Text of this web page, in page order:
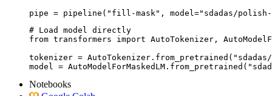
pipe = pipeline("fill-mask", model="sdadas/
# Load model directly
from transformers import AutoTokenizer,
tokenizer =
model =
Notebooks